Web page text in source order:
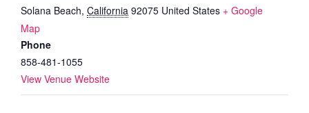
Solana Beach, California 92075 United States + Google
Map
Phone
858-481-1055
View Venue Website